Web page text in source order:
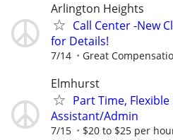
Arlington Heights
Call Center -New
for Details!
7/14 Great
Elmhurst
Part Time,
Assistant/Admin
7/15
$20 to $25 per